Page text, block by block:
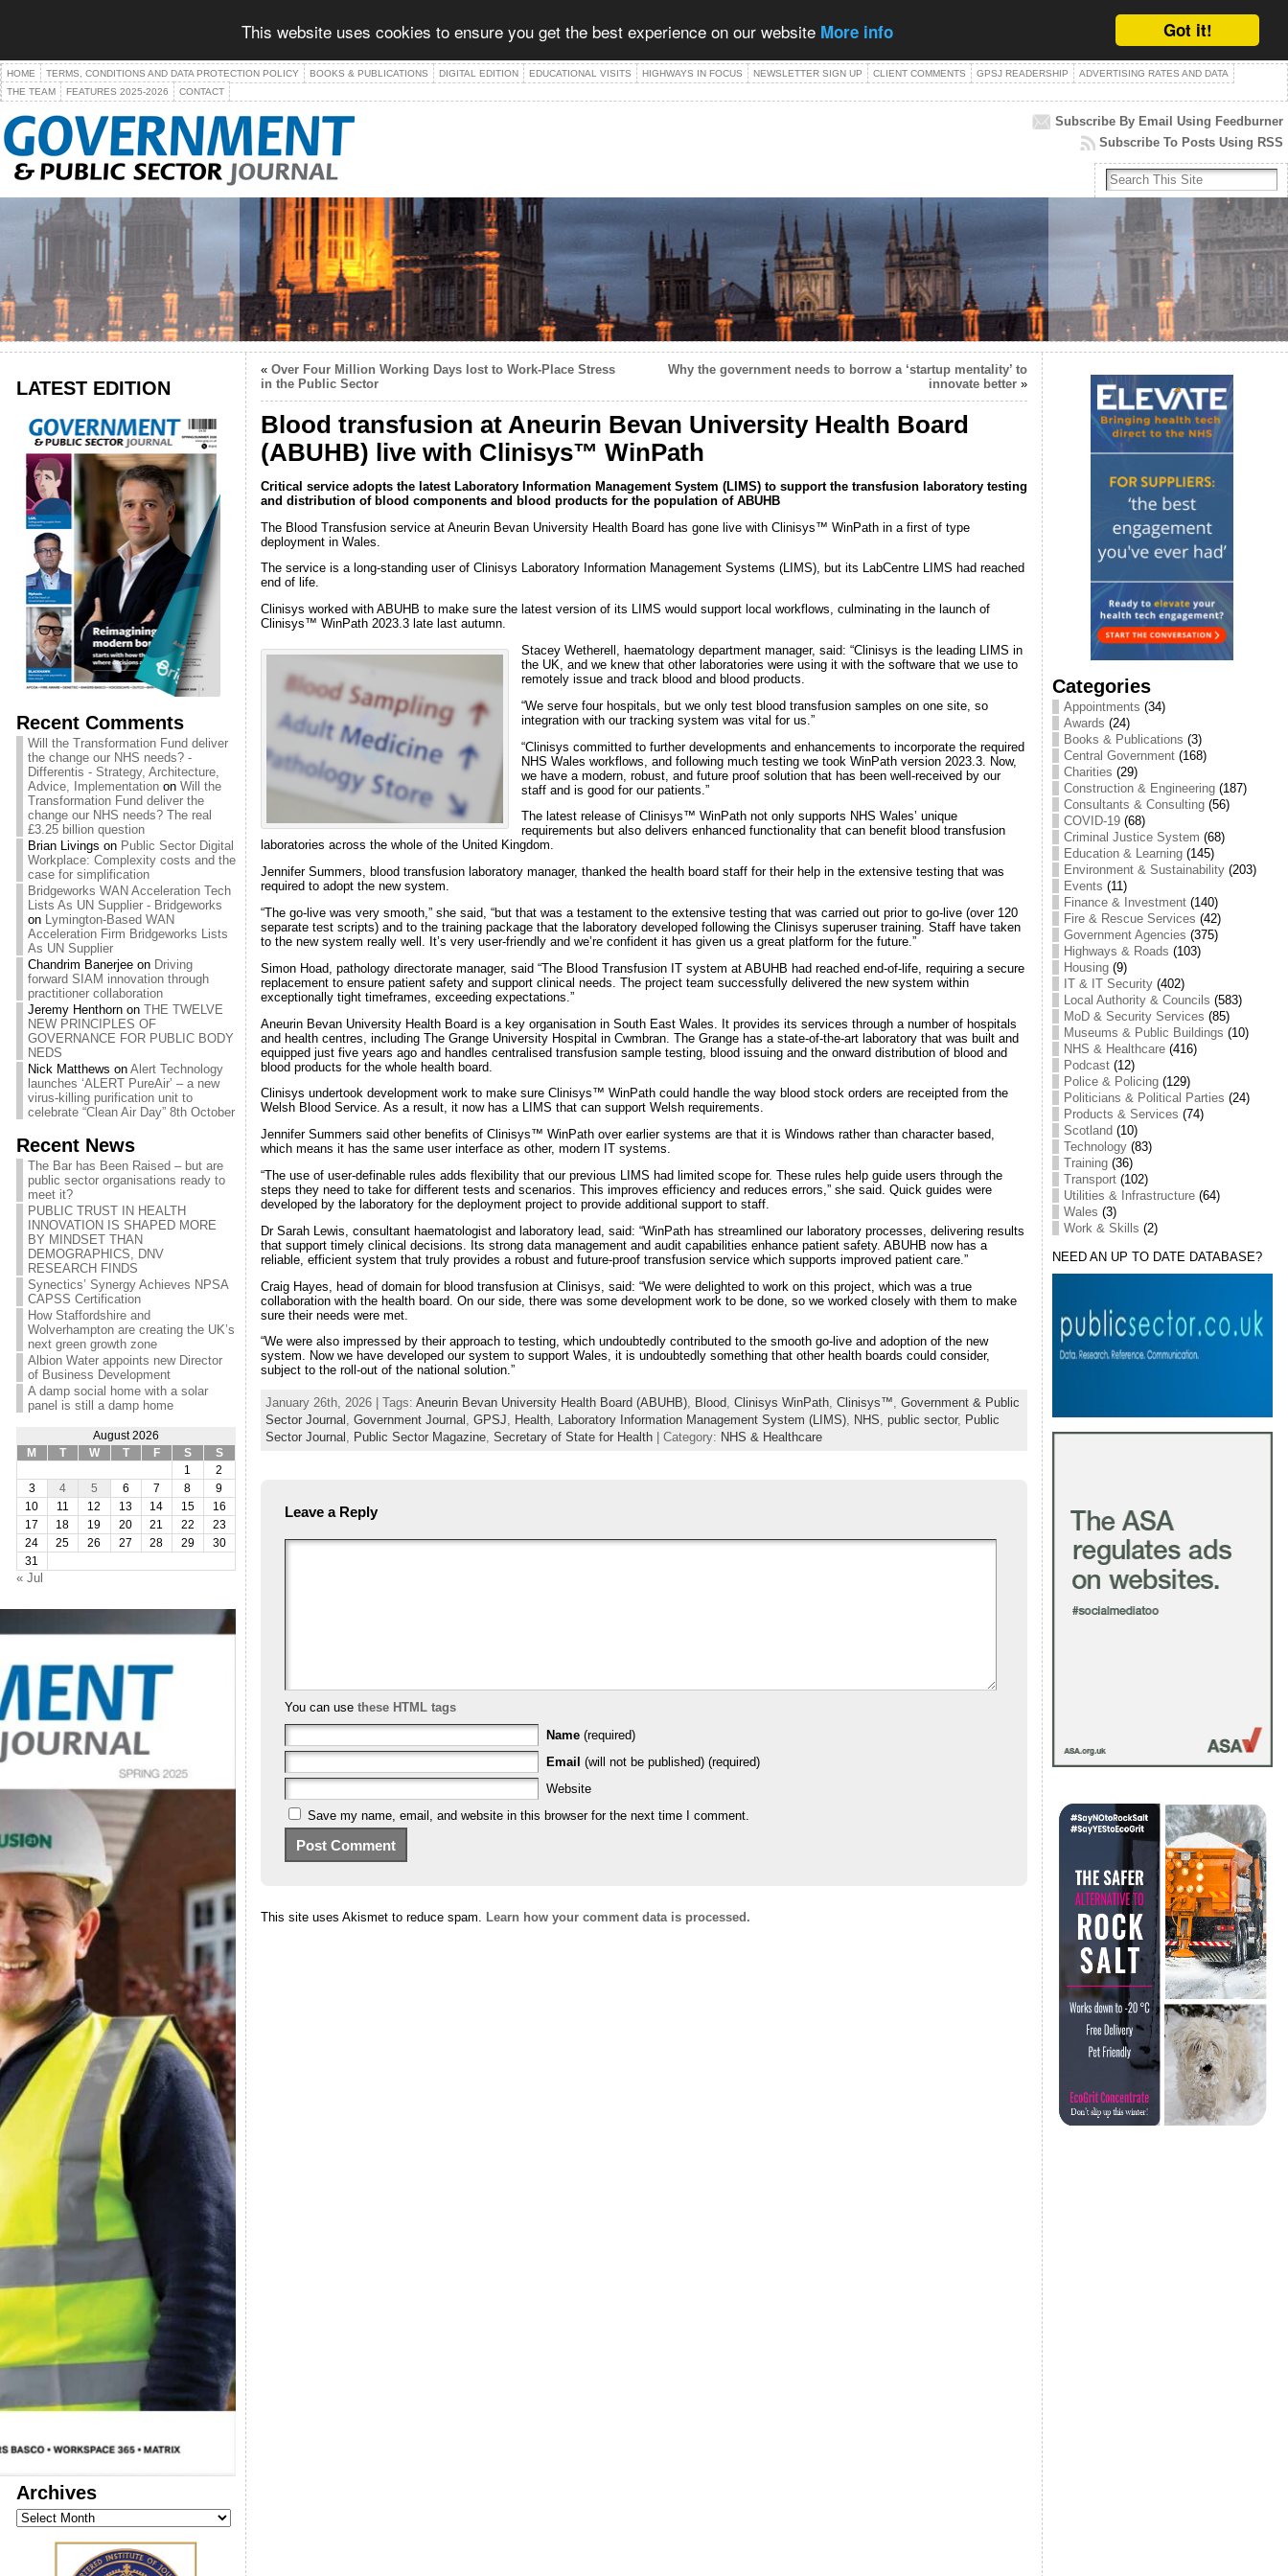
Got it!
This website uses cookies to ensure you get the best experience on our website More info
HOME TERMS, CONDITIONS AND DATA PROTECTION POLICY BOOKS & PUBLICATIONS DIGITAL EDITION EDUCATIONAL VISITS HIGHWAYS IN FOCUS NEWSLETTER SIGN UP CLIENT COMMENTS GPSJ READERSHIP
ADVERTISING RATES AND DATA
THE TEAM
FEATURES 2025-2026 CONTACT
Subscribe By Email Using Feedburner
Subscribe To Posts Using RSS
LATEST EDITION
Recent Comments
Will the Transformation Fund deliver
the change our NHS needs? -
Differentis - Strategy, Architecture,
Advice, Implementationon Will the
Transformation Fund deliver the
change our NHS needs? The real
£3.25 billion question
Brian Livings on Public Sector Digital
Workplace: Complexity costs and the
case for simplification
Bridgeworks WAN Acceleration Tech
Lists As UN Supplier - Bridgeworks
on Lymington-Based WAN
Acceleration Firm Bridgeworks Lists
As UN Supplier
Chandrim Banerjeeon Driving
forward SIAM innovation through
practitioner collaboration
Jeremy Henthornon THE TWELVE
NEW PRINCIPLES OF
GOVERNANCE FOR PUBLIC BODY
NEDS
Nick Matthews on Alert Technology
launches ‘ALERT PureAir’ – a new
virus-killing purification unit to
celebrate “Clean Air Day” 8th October
Recent News
The Bar has Been Raised – but are
public sector organisations ready to
meet it?
PUBLIC TRUST IN HEALTH
INNOVATION IS SHAPED MORE
BY MINDSET THAN
DEMOGRAPHICS, DNV
RESEARCH FINDS
Synectics’ Synergy Achieves NPSA
CAPSS Certification
How Staffordshire and
Wolverhampton are creating the UK’s
next green growth zone
Albion Water appoints new Director
of Business Development
A damp social home with a solar
panel is still a damp home
August 2026
M
T W T F S
S
1
2
3
4 5 6 7 8
9
10
11 12 13 14 15
16
17
18 19 20 21 22
23
24
25 26 27 28 29
30
31
« Jul
Archives
Archives
« Over Four Million Working Days lost to Work-Place Stress
in the Public Sector
Why the government needs to borrow a ‘startup mentality’ to
innovate better»
Blood transfusion at Aneurin Bevan University Health Board
(ABUHB) live with Clinisys™ WinPath
Critical service adopts the latest Laboratory Information Management System (LIMS) to support the transfusion laboratory testing
and distribution of blood components and blood products for the population of ABUHB
The Blood Transfusion service at Aneurin Bevan University Health Board has gone live with Clinisys™ WinPath in a first of type
deployment in Wales.
The service is a long-standing user of Clinisys Laboratory Information Management Systems (LIMS), but its LabCentre LIMS had reached
end of life.
Clinisys worked with ABUHB to make sure the latest version of its LIMS would support local workflows, culminating in the launch of
Clinisys™ WinPath 2023.3 late last autumn.
Stacey Wetherell, haematology department manager, said: “Clinisys is the leading LIMS in
the UK, and we knew that other laboratories were using it with the software that we use to
remotely issue and track blood and blood products.
“We serve four hospitals, but we only test blood transfusion samples on one site, so
integration with our tracking system was vital for us.”
“Clinisys committed to further developments and enhancements to incorporate the required
NHS Wales workflows, and following much testing we took WinPath version 2023.3. Now,
we have a modern, robust, and future proof solution that has been well-received by our
staff and is good for our patients.”
The latest release of Clinisys™ WinPath not only supports NHS Wales’ unique
requirements but also delivers enhanced functionality that can benefit blood transfusion
laboratories across the whole of the United Kingdom.
Jennifer Summers, blood transfusion laboratory manager, thanked the health board staff for their help in the extensive testing that was
required to adopt the new system.
“The go-live was very smooth,” she said, “but that was a testament to the extensive testing that was carried out prior to go-live (over 120
separate test scripts) and to the training package that the laboratory developed following the Clinisys superuser training. Staff have taken
to the new system really well. It’s very user-friendly and we’re confident it has given us a great platform for the future.”
Simon Hoad, pathology directorate manager, said “The Blood Transfusion IT system at ABUHB had reached end-of-life, requiring a secure
replacement to ensure patient safety and support clinical needs. The project team successfully delivered the new system within
exceptionally tight timeframes, exceeding expectations.”
Aneurin Bevan University Health Board is a key organisation in South East Wales. It provides its services through a number of hospitals
and health centres, including The Grange University Hospital in Cwmbran. The Grange has a state-of-the-art laboratory that was built and
equipped just five years ago and handles centralised transfusion sample testing, blood issuing and the onward distribution of blood and
blood products for the whole health board.
Clinisys undertook development work to make sure Clinisys™ WinPath could handle the way blood stock orders are receipted from the
Welsh Blood Service. As a result, it now has a LIMS that can support Welsh requirements.
Jennifer Summers said other benefits of Clinisys™ WinPath over earlier systems are that it is Windows rather than character based,
which means it has the same user interface as other, modern IT systems.
“The use of user-definable rules adds flexibility that our previous LIMS had limited scope for. These rules help guide users through the
steps they need to take for different tests and scenarios. This improves efficiency and reduces errors,” she said. Quick guides were
developed by the laboratory for the deployment project to provide additional support to staff.
Dr Sarah Lewis, consultant haematologist and laboratory lead, said: “WinPath has streamlined our laboratory processes, delivering results
that support timely clinical decisions. Its strong data management and audit capabilities enhance patient safety. ABUHB now has a
reliable, efficient system that truly provides a robust and future-proof transfusion service which supports improved patient care.”
Craig Hayes, head of domain for blood transfusion at Clinisys, said: “We were delighted to work on this project, which was a true
collaboration with the health board. On our side, there was some development work to be done, so we worked closely with them to make
sure their needs were met.
“We were also impressed by their approach to testing, which undoubtedly contributed to the smooth go-live and adoption of the new
system. Now we have developed our system to support Wales, it is undoubtedly something that other health boards could consider,
subject to the roll-out of the national solution.”
January 26th, 2026 | Tags: Aneurin Bevan University Health Board (ABUHB), Blood, Clinisys WinPath, Clinisys™, Government & Public
Sector Journal , Government Journal , GPSJ, Health, Laboratory Information Management System (LIMS), NHS, public sector, Public
Sector Journal , Public Sector Magazine, Secretary of State for Health| Category: NHS & Healthcare
Leave a Reply
You can use these HTML tags
Name(required)
Email (will not be published) (required)
Website
Save my name, email, and website in this browser for the next time I comment.
This site uses Akismet to reduce spam. Learn how your comment data is processed.
Categories
Appointments (34)
Awards (24)
Books & Publications (3)
Central Government(168)
Charities (29)
Construction & Engineering(187)
Consultants & Consulting(56)
COVID-19(68)
Criminal Justice System (68)
Education & Learning(145)
Environment & Sustainability(203)
Events (11)
Finance & Investment(140)
Fire & Rescue Services (42)
Government Agencies (375)
Highways & Roads (103)
Housing(9)
IT & IT Security(402)
Local Authority & Councils (583)
MoD & Security Services (85)
Museums & Public Buildings (10)
NHS & Healthcare(416)
Podcast(12)
Police & Policing(129)
Politicians & Political Parties (24)
Products & Services (74)
Scotland (10)
Technology(83)
Training(36)
Transport(102)
Utilities & Infrastructure(64)
Wales (3)
Work & Skills (2)
NEED AN UP TO DATE DATABASE?